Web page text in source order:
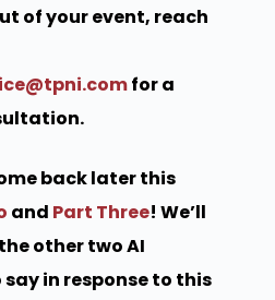
of your event, reach
for a
back later this
and Part Three! We’ll
other two AI
in response to this